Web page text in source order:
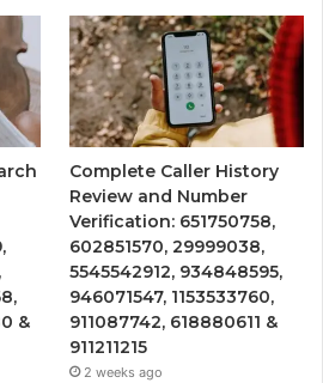
&
Complete Caller History
Review and Number
Verification: 651750758,
602851570, 29999038,
5545542912, 934848595,
946071547, 1153533760,
911087742, 618880611 &
911211215
2 weeks ago